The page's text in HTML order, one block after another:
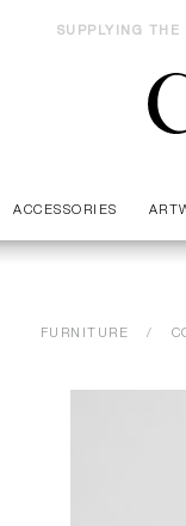
SUPPLYING THE
ACCESSORIES
FURNITURE